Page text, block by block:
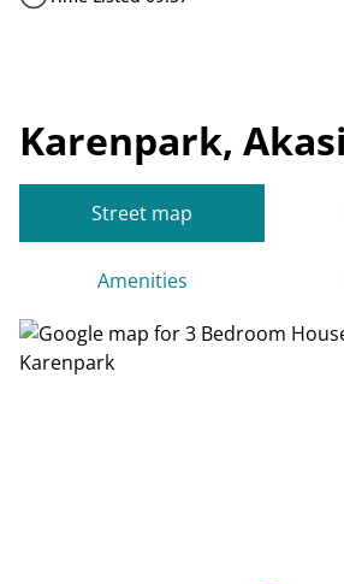
Karenpark,
Street map
Amenities